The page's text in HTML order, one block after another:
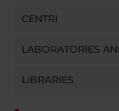
CENTRI
LABORATORIES
LIBRARIES